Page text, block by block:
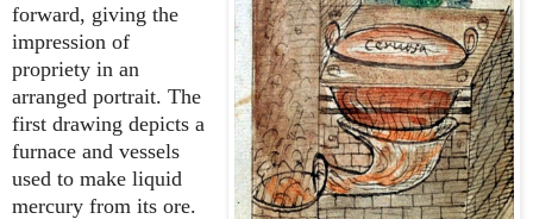
forward, giving the
impression of
propriety in an
arranged portrait. The
first drawing depicts a
furnace and vessels
used to make liquid
mercury from its ore.